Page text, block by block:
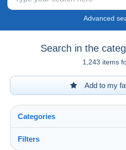
Advanced
Search in the
1,243 items
Add to my
Categories
Filters